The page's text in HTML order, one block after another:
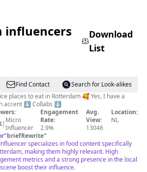
influencers
Download
List
Find Contact
Search for Look-alikes
places to eat in Rotterdam 🥰 Yes, I have a
accent ⬇️ Collabs ⬇️
| Micro
Influencer
Engagement
Rate:
2.9%
Avg.
View:
13046
Location:
NL
"briefRewrite"
specializes in food content specifically
making them highly relevant. High
metrics and a strong presence in the local
boost their influence.